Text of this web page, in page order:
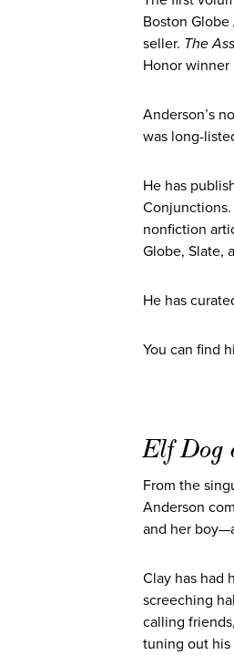
Boston
seller. The
Honor winner
Anderson’s
was long-
He has
Conjunctions.
nonfiction
Globe, Slate,
He has
You can find
Elf Dog
From the
Anderson
and her
Clay has had
screeching
calling
tuning out his